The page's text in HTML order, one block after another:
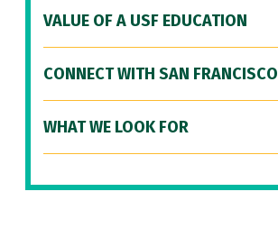
VALUE OF A USF EDUCATION
CONNECT WITH SAN FRANCISCO
WHAT WE LOOK FOR